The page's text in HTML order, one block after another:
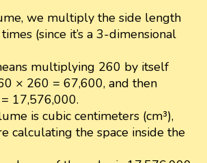
we multiply the side length
(since it’s a 3-dimensional
multiplying 260 by itself
× 260 = 67,600, and then
17,576,000.
is cubic centimeters (cm³),
calculating the space inside the